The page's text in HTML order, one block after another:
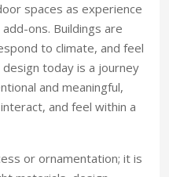
spaces as experience
ons. Buildings are
to climate, and feel
today is a journey
and meaningful,
and feel within a
or ornamentation; it is